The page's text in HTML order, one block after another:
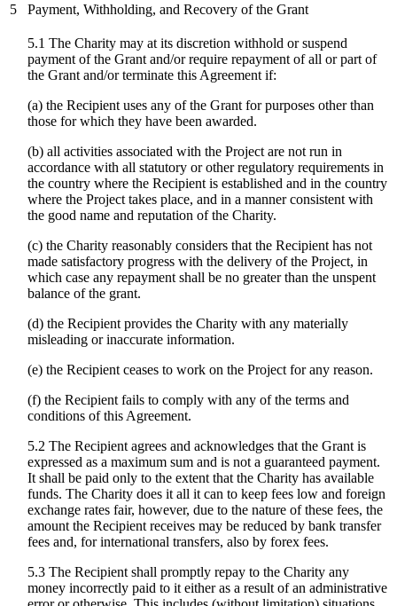
5 Payment, Withholding, and Recovery of the Grant
5.1 The Charity may at its discretion withhold or suspend
payment of the Grant and/or require repayment of all or part of
the Grant and/or terminate this Agreement if:
(a) the Recipient uses any of the Grant for purposes other than
those for which they have been awarded.
(b) all activities associated with the Project are not run in
accordance with all statutory or other regulatory requirements in
the country where the Recipient is established and in the country
where the Project takes place, and in a manner consistent with
the good name and reputation of the Charity.
(c) the Charity reasonably considers that the Recipient has not
made satisfactory progress with the delivery of the Project, in
which case any repayment shall be no greater than the unspent
balance of the grant.
(d) the Recipient provides the Charity with any materially
misleading or inaccurate information.
(e) the Recipient ceases to work on the Project for any reason.
(f) the Recipient fails to comply with any of the terms and
conditions of this Agreement.
5.2 The Recipient agrees and acknowledges that the Grant is
expressed as a maximum sum and is not a guaranteed payment.
It shall be paid only to the extent that the Charity has available
funds. The Charity does it all it can to keep fees low and foreign
exchange rates fair, however, due to the nature of these fees, the
amount the Recipient receives may be reduced by bank transfer
fees and, for international transfers, also by forex fees.
5.3 The Recipient shall promptly repay to the Charity any
money incorrectly paid to it either as a result of an administrative